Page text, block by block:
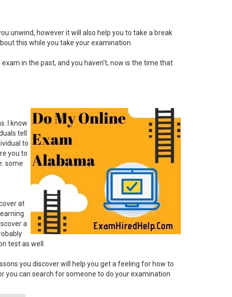
unwind, however it will also help you to take a break
this while you take your examination.
in the past, and you haven't, now is the time that
I know
tell
to
you to
some
at
a
test as well.
you discover will help you get a feeling for how to
you can search for someone to do your examination